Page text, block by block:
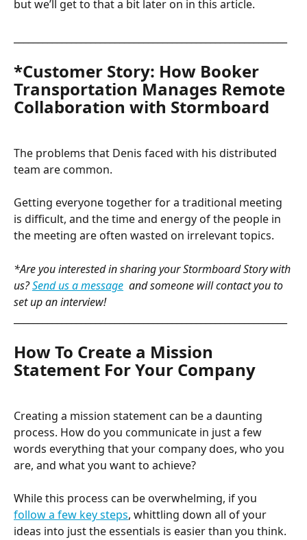
but we’ll get to that a bit later on in this article.
*Customer Story: How Booker
Transportation Manages Remote
Collaboration with Stormboard
The problems that Denis faced with his distributed
team are common.
Getting everyone together for a traditional meeting
is difficult, and the time and energy of the people in
the meeting are often wasted on irrelevant topics.
*Are you interested in sharing your Stormboard Story with
us? Send us a message and someone will contact you to
set up an interview!
How To Create a Mission
Statement For Your Company
Creating a mission statement can be a daunting
process. How do you communicate in just a few
words everything that your company does, who you
are, and what you want to achieve?
While this process can be overwhelming, if you
follow a few key steps, whittling down all of your
ideas into just the essentials is easier than you think.